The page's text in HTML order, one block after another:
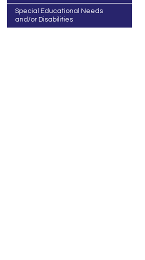
Special Educational Needs
and/or Disabilities